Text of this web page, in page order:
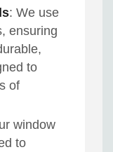
: We use
ensuring
to
of
window
to